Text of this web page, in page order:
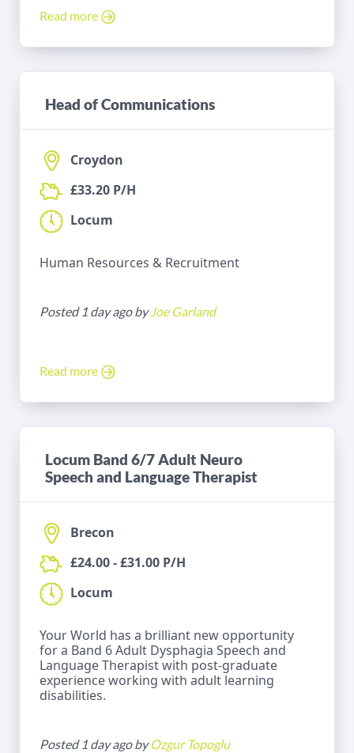
Read more
Head of Communications
Croydon
£33.20 P/H
Locum
Human Resources & Recruitment
Posted 1 day ago byJoe Garland
Read more
Locum Band 6/7 Adult Neuro
Speech and Language Therapist
Brecon
£24.00 - £31.00 P/H
Locum
Your World has a brilliant new opportunity
for a Band 6 Adult Dysphagia Speech and
Language Therapist with post-graduate
experience working with adult learning
disabilities.
Posted 1 day ago byOzgur Topoglu